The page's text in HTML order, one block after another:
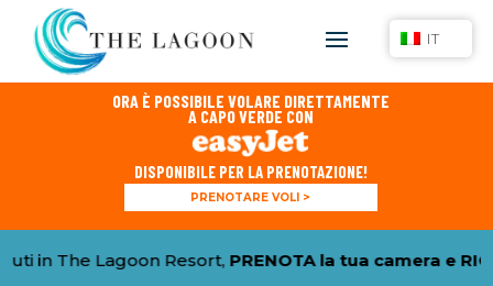
ORA È POSSIBILE VOLARE DIRETTAMENTE
A CAPO VERDE CON
DISPONIBILE PER LA PRENOTAZIONE!
PRENOTARE VOLI >
Lagoon Resort,PRENOTA la tua camera e RICHIEDI
IT